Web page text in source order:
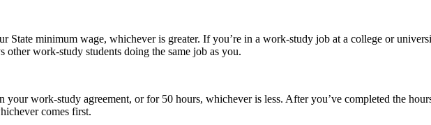
State minimum wage, whichever is greater. If you’re in a work-study job at a college or
work-study students doing the same job as you.
work-study agreement, or for 50 hours, whichever is less. After you’ve completed the
comes first.